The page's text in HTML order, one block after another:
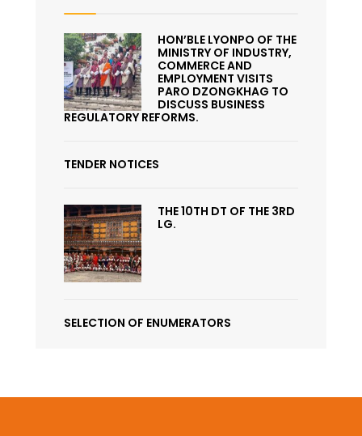
HON’BLE LYONPO OF THE
MINISTRY OF INDUSTRY,
COMMERCE AND
EMPLOYMENT VISITS
PARO DZONGKHAG TO
DISCUSS BUSINESS
REGULATORY REFORMS.
TENDER NOTICES
THE 10TH DT OF THE 3RD
LG.
SELECTION OF ENUMERATORS